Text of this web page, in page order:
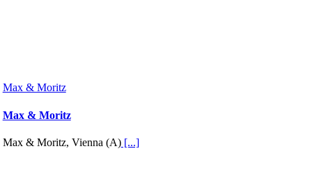
Max & Moritz
Max & Moritz
Max & Moritz, Vienna (A)[...]